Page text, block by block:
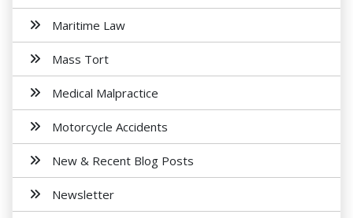
Maritime Law
Mass Tort
Medical Malpractice
Motorcycle Accidents
New & Recent Blog Posts
Newsletter